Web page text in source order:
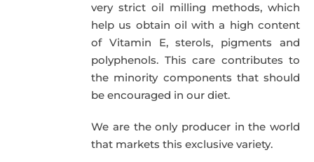
very strict oil milling methods, which
help us obtain oil with a high content
of Vitamin E, sterols, pigments and
polyphenols. This care contributes to
the minority components that should
be encouraged in our diet.
We are the only producer in the world
that markets this exclusive variety.